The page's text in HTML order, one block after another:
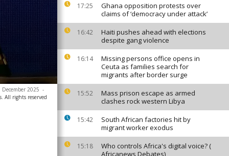
17:25
Ghana opposition protests over
claims of ‘democracy under attack’
16:42
Haiti pushes ahead with elections
despite gang violence
16:14
Missing persons office opens in
Ceuta as families search for
migrants after border surge
15:52
Mass prison escape as armed
clashes rock western Libya
15:42
South African factories hit by
migrant worker exodus
15:18
Who controls Africa's digital voice? (
Africanews Debates)
2025 -
All rights reserved